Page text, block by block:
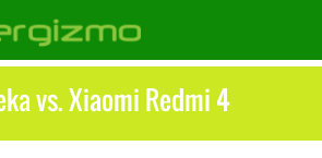
vs. Xiaomi Redmi 4